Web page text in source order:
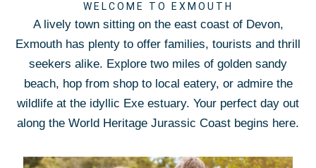
WELCOME TO EXMOUTH
A lively town sitting on the east coast of Devon,
Exmouth has plenty to offer families, tourists and thrill
seekers alike. Explore two miles of golden sandy
beach, hop from shop to local eatery, or admire the
wildlife at the idyllic Exe estuary. Your perfect day out
along the World Heritage Jurassic Coast begins here.